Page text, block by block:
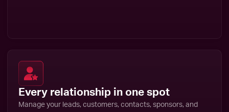
Every relationship in one spot
Manage your leads, customers, contacts, sponsors, and